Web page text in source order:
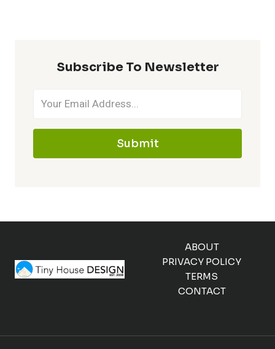
Subscribe To Newsletter
Submit
ABOUT
PRIVACY POLICY
TERMS
CONTACT